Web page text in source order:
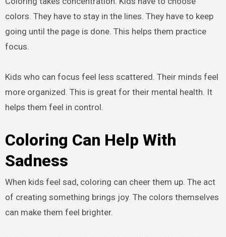
colors. They have to stay in the lines. They have to keep
going until the page is done. This helps them practice
focus.
Kids who can focus feel less scattered. Their minds feel
more organized. This is great for their mental health. It
helps them feel in control.
Coloring Can Help With
Sadness
When kids feel sad, coloring can cheer them up. The act
of creating something brings joy. The colors themselves
can make them feel brighter.